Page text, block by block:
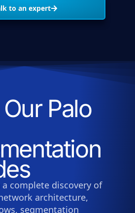
to an expert
Palo
complete discovery of
architecture,
segmentation